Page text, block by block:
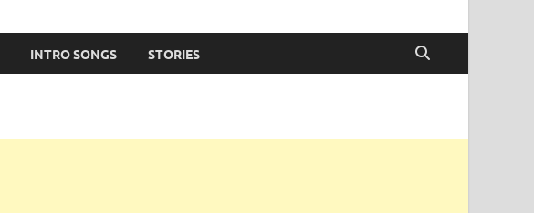
INTRO SONGS STORIES